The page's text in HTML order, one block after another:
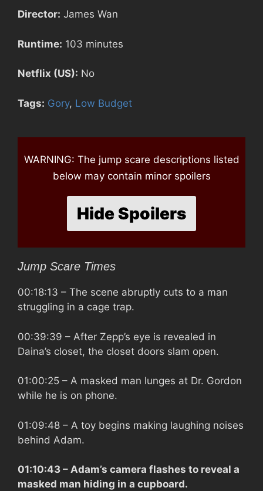
Director: James Wan
Runtime: 103 minutes
Netflix (US): No
Tags: Gory, Low Budget
WARNING: The jump scare descriptions listed
below may contain minor spoilers
Hide Spoilers
Jump Scare Times
00:18:13 – The scene abruptly cuts to a man
struggling in a cage trap.
00:39:39 – After Zepp’s eye is revealed in
Daina’s closet, the closet doors slam open.
01:00:25 – A masked man lunges at Dr. Gordon
while he is on phone.
01:09:48 – A toy begins making laughing noises
behind Adam.
01:10:43 – Adam’s camera flashes to reveal a
masked man hiding in a cupboard.